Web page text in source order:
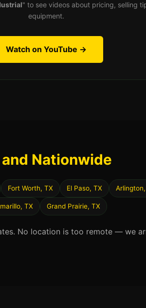
" to see videos about pricing, selling
equipment.
Watch on YouTube →
Nationwide
Fort Worth, TX El Paso, TX
TX Grand Prairie, TX
No location is too remote — we